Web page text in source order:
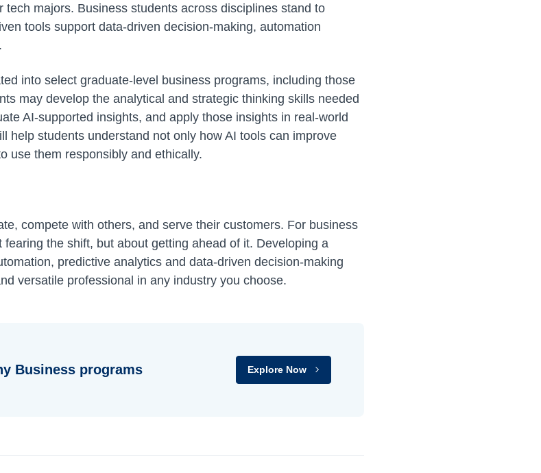
tech majors. Business students across disciplines stand to
tools support data-driven decision-making, automation
into select graduate-level business programs, including those
may develop the analytical and strategic thinking skills needed
AI-supported insights, and apply those insights in real-world
help students understand not only how AI tools can improve
use them responsibly and ethically.
compete with others, and serve their customers. For business
fearing the shift, but about getting ahead of it. Developing a
predictive analytics and data-driven decision-making
versatile professional in any industry you choose.
Business programs Explore Now